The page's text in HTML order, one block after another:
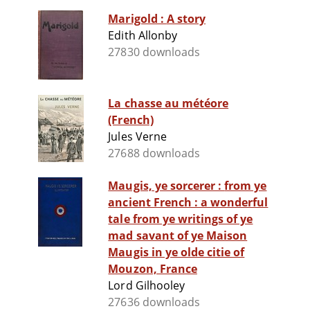
Marigold : A story
Edith Allonby
27830 downloads
La chasse au météore
(French)
Jules Verne
27688 downloads
Maugis, ye sorcerer : from ye
ancient French : a wonderful
tale from ye writings of ye
mad savant of ye Maison
Maugis in ye olde citie of
Mouzon, France
Lord Gilhooley
27636 downloads